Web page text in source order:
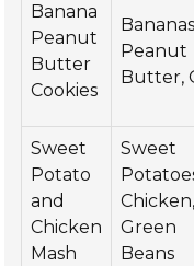
Banana
Peanut
Butter
Cookies
Peanut
Butter,
Sweet
Potato
and
Chicken
Mash
Sweet
Chicken,
Green
Beans